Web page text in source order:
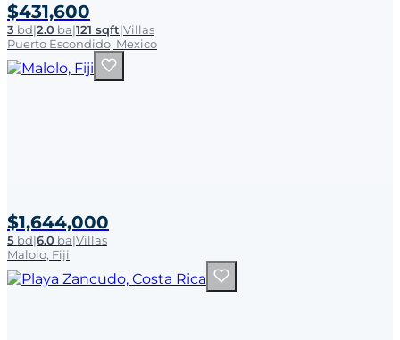
$431,600
3 bd|2.0 ba|121 sqft|Villas
Puerto Escondido, Mexico
$1,644,000
5 bd|6.0 ba|Villas
Malolo, Fiji